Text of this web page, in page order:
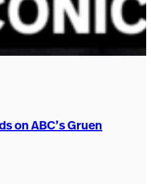
on ABC’s Gruen